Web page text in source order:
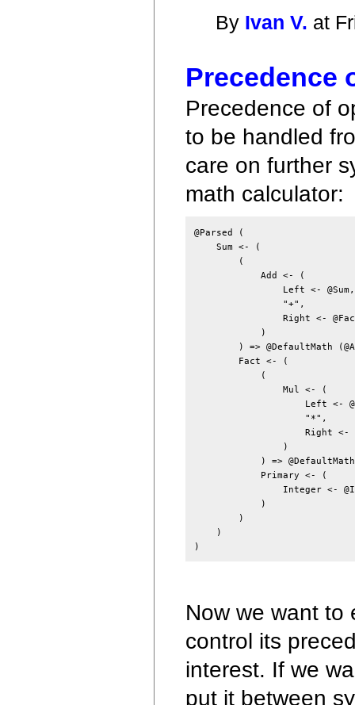
By Ivan V. at
Precedence
Precedence of
to be handled
care on further
math calculator:
@Parsed (
    Sum <- (
        (
            Add <- (
                Left <- @Sum,
                "+",
Right <-
            )
) => @DefaultMath
        Fact <- (
            (
                Mul <- (
Left <-
                    "*",
Right <-
                )
) =>
            Primary <- (
Integer <-
            )
        )
    )
Now we want to
control its
interest. If we
put it between